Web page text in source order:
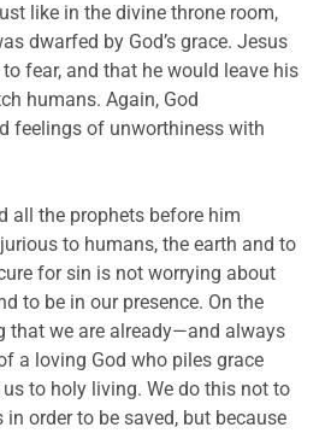
like in the divine throne room,
dwarfed by God’s grace. Jesus
fear, and that he would leave his
humans. Again, God
feelings of unworthiness with
all the prophets before him
to humans, the earth and to
for sin is not worrying about
to be in our presence. On the
that we are already—and always
a loving God who piles grace
to holy living. We do this not to
order to be saved, but because